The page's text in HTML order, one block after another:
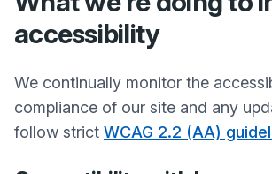
accessibility
We continually monitor the
compliance of our site and any
follow strict WCAG 2.2 (AA)